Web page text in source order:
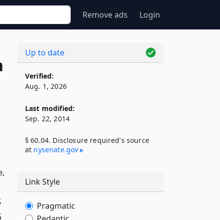
Remove ads Login
Up to date
Verified:
Aug. 1, 2026
Last modified:
Sep. 22, 2014
§ 60.04. Disclosure required's source
at nysenate​.gov
Link Style
Pragmatic